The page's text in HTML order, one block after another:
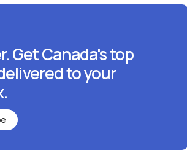
Get Canada's top
to your